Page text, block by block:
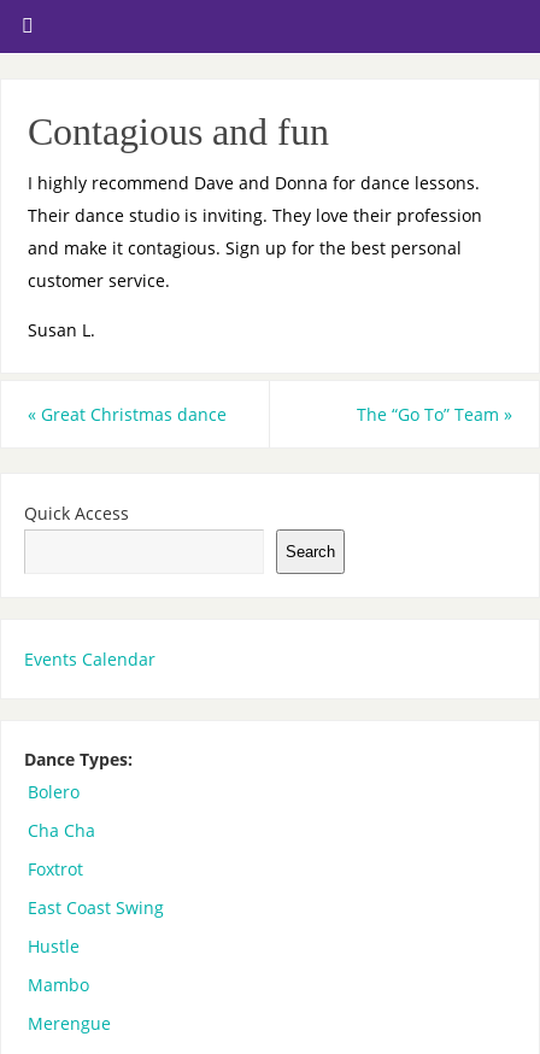
Contagious and fun
I highly recommend Dave and Donna for dance lessons.
Their dance studio is inviting. They love their profession
and make it contagious. Sign up for the best personal
customer service.
Susan L.
«Great Christmas dance The “Go To” Team»
Quick Access
Search
Events Calendar
Dance Types:
Bolero
Cha Cha
Foxtrot
East Coast Swing
Hustle
Mambo
Merengue